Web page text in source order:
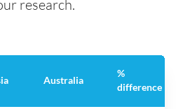
research.
Australia
%
difference